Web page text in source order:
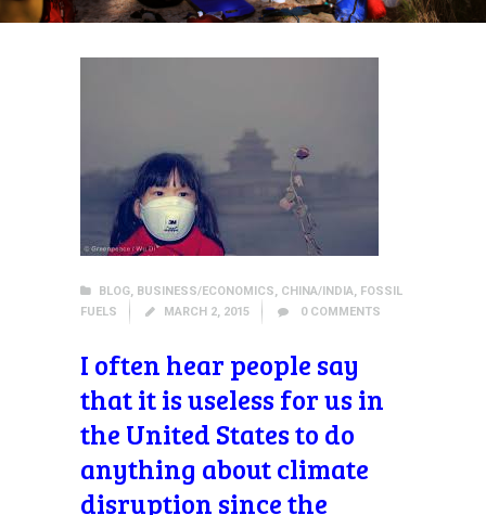
BLOG, BUSINESS/ECONOMICS, CHINA/INDIA, FOSSIL
FUELS
MARCH 2, 2015 0 COMMENTS
I often hear people say
that it is useless for us in
the United States to do
anything about climate
disruption since the